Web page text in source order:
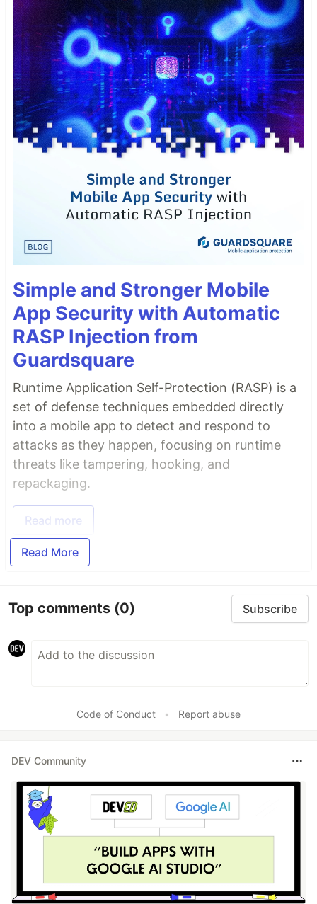
Simple and Stronger Mobile
App Security with Automatic
RASP Injection from
Guardsquare
Runtime Application Self-Protection (RASP) is a
set of defense techniques embedded directly
into a mobile app to detect and respond to
attacks as they happen, focusing on runtime
threats like tampering, hooking, and
repackaging.
Read more
Read More
Top comments (0) Subscribe
Code of Conduct • Report abuse
DEV Community